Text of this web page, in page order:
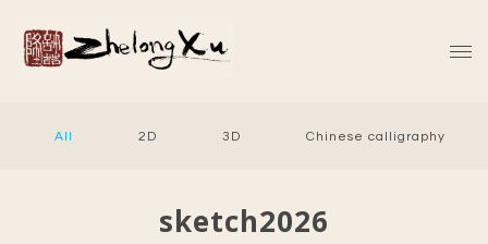
All 2D 3D Chinese calligraphy
sketch2026